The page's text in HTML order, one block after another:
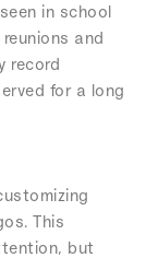
in school
and
record
for a long
This
but